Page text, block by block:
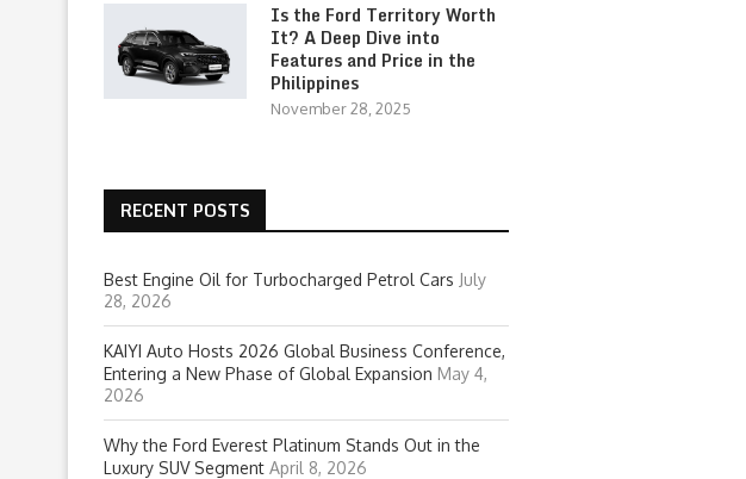
Is the Ford Territory Worth
It? A Deep Dive into
Features and Price in the
Philippines
November 28, 2025
RECENT POSTS
Best Engine Oil for Turbocharged Petrol Cars July
28, 2026
KAIYI Auto Hosts 2026 Global Business Conference,
Entering a New Phase of Global Expansion May 4,
2026
Why the Ford Everest Platinum Stands Out in the
Luxury SUV Segment April 8, 2026